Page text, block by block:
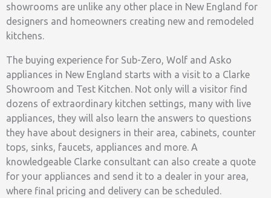
showrooms are unlike any other place in New England for
designers and homeowners creating new and remodeled
kitchens.
The buying experience for Sub-Zero, Wolf and Asko
appliances in New England starts with a visit to a Clarke
Showroom and Test Kitchen. Not only will a visitor find
dozens of extraordinary kitchen settings, many with live
appliances, they will also learn the answers to questions
they have about designers in their area, cabinets, counter
tops, sinks, faucets, appliances and more. A
knowledgeable Clarke consultant can also create a quote
for your appliances and send it to a dealer in your area,
where final pricing and delivery can be scheduled.